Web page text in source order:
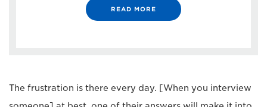
READ MORE
The frustration is there every day. [When you interview